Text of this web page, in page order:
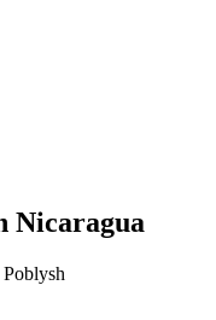
Nicaragua